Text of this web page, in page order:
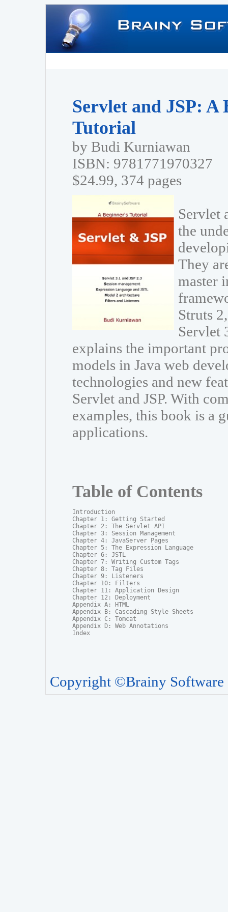
Servlet and JSP: A
Tutorial
by Budi Kurniawan
ISBN: 9781771970327
$24.99, 374 pages
Servlet
the
They
master
Struts
Servlet
explains the important
models in Java web
technologies and new
Servlet and JSP. With
examples, this book is a
applications.
Table of Contents
Introduction
Chapter 1: Getting Started
Chapter 2: The Servlet API
Chapter 3: Session Management
Chapter 4: JavaServer Pages
Chapter 5: The Expression Language
Chapter 6: JSTL
Chapter 7: Writing Custom Tags
Chapter 8: Tag Files
Chapter 9: Listeners
Chapter 10: Filters
Chapter 11: Application Design
Chapter 12: Deployment
Appendix A: HTML
Appendix B: Cascading Style Sheets
Appendix C: Tomcat
Appendix D: Web Annotations
Index
Copyright ©Brainy Software